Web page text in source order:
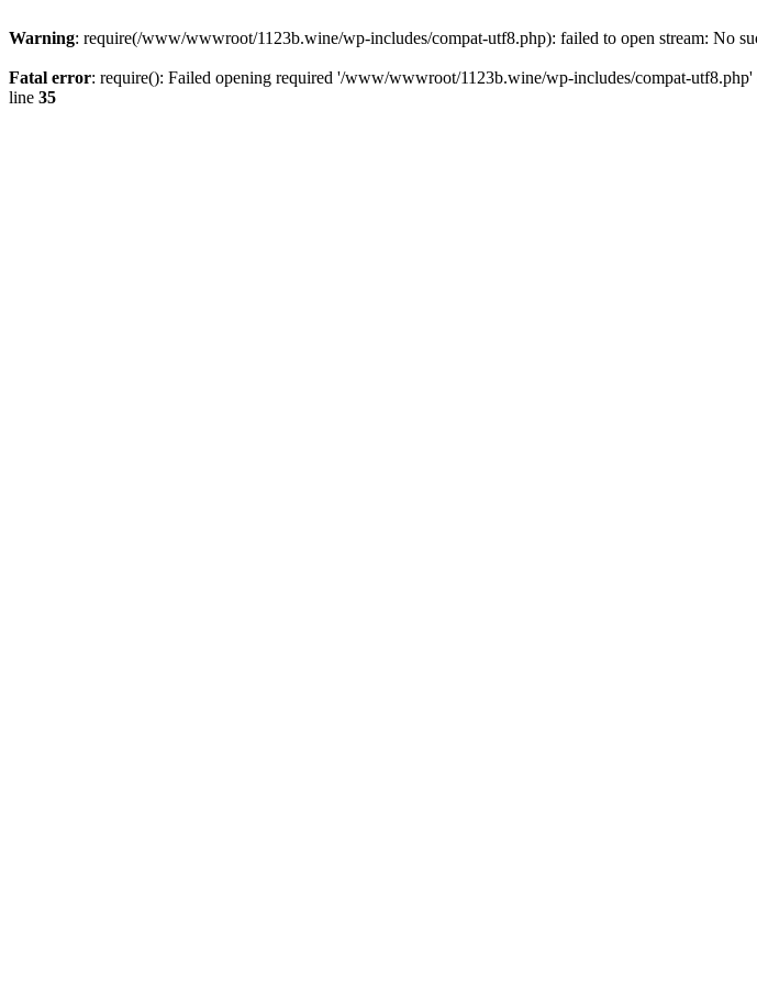
Warning: require(/www/wwwroot/1123b.wine/wp-includes/compat-utf8.php): failed to open stream: No
Fatal error: require(): Failed opening required '/www/wwwroot/1123b.wine/wp-includes/compat-
line 35